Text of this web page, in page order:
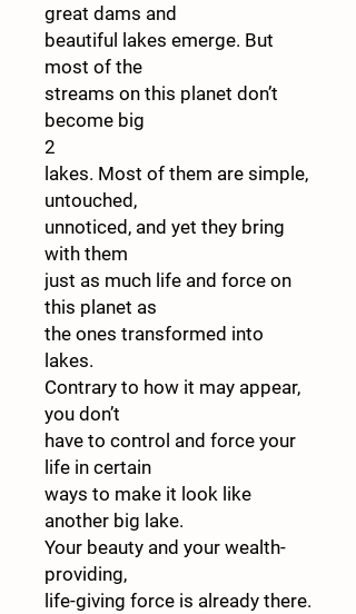
great dams and
beautiful lakes emerge. But
most of the
streams on this planet don’t
become big
2
lakes. Most of them are simple,
untouched,
unnoticed, and yet they bring
with them
just as much life and force on
this planet as
the ones transformed into
lakes.
Contrary to how it may appear,
you don’t
have to control and force your
life in certain
ways to make it look like
another big lake.
Your beauty and your wealth-
providing,
life-giving force is already there.